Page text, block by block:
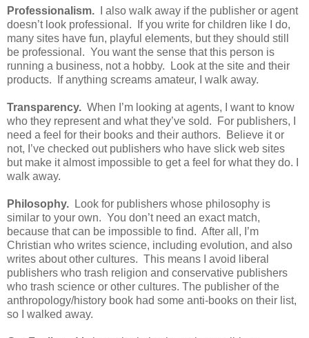
Professionalism.
I also walk away if the publisher or agent
doesn’t look professional. If you write for children like I do,
many sites have fun, playful elements, but they should still
be professional. You want the sense that this person is
running a business, not a hobby. Look at the site and their
products. If anything screams amateur, I walk away.
Transparency. When I’m looking at agents, I want to know
who they represent and what they’ve sold. For publishers, I
need a feel for their books and their authors. Believe it or
not, I’ve checked out publishers who have slick web sites
but make it almost impossible to get a feel for what they do. I
walk away.
Philosophy.
Look for publishers whose philosophy is
similar to your own. You don’t need an exact match,
because that can be impossible to find. After all, I’m
Christian who writes science, including evolution, and also
writes about other cultures. This means I avoid liberal
publishers who trash religion and conservative publishers
who trash science or other cultures. The publisher of the
anthropology/history book had some anti-books on their list,
so I walked away.